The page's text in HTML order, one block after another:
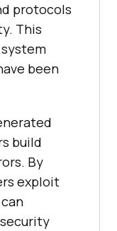
protocols
This
been
build
By
exploit